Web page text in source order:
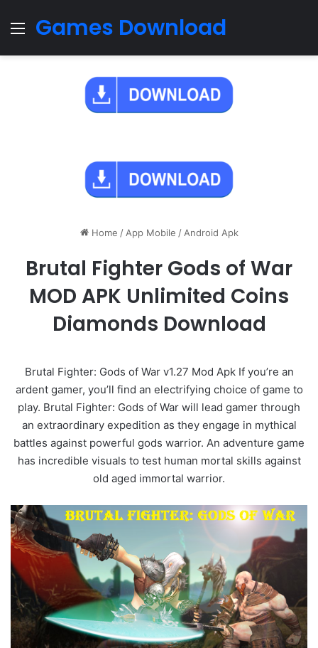
Menu
Games Download
Home / App Mobile / Android Apk
Brutal Fighter Gods of War
MOD APK Unlimited Coins
Diamonds Download
Brutal Fighter: Gods of War v1.27 Mod Apk If you’re an
ardent gamer, you’ll find an electrifying choice of game to
play. Brutal Fighter: Gods of War will lead gamer through
an extraordinary expedition as they engage in mythical
battles against powerful gods warrior. An adventure game
has incredible visuals to test human mortal skills against
old aged immortal warrior.